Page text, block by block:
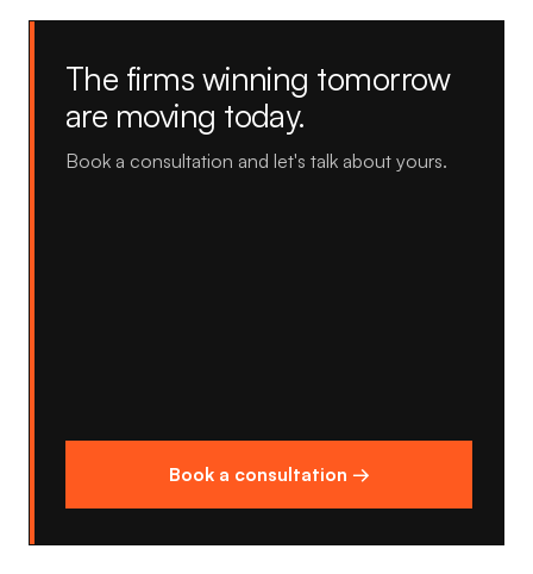
The firms winning tomorrow
are moving today.
Book a consultation and let's talk about yours.
Book a consultation →